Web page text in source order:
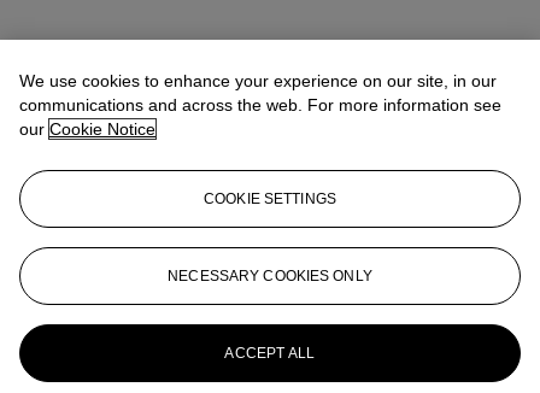
Tiphaine Nicoul
Head of department
tnicoul@christies.com+33 (0)1 40 76 83 75
More from Art d'Asie
We use cookies to enhance your experience on our site, in our
communications and across the web. For more information see
our Cookie Notice
COOKIE SETTINGS
NECESSARY COOKIES ONLY
ACCEPT ALL